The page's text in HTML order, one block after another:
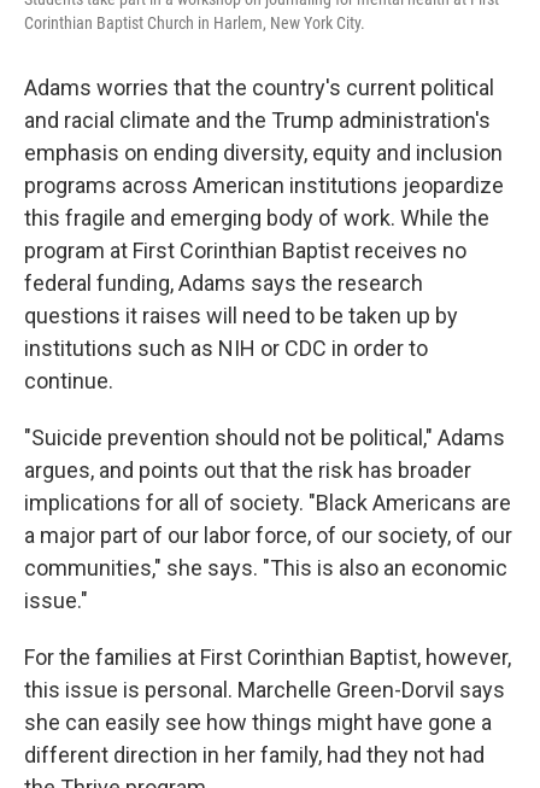
Corinthian Baptist Church in Harlem, New York City.
Adams worries that the country's current political
and racial climate and the Trump administration's
emphasis on ending diversity, equity and inclusion
programs across American institutions jeopardize
this fragile and emerging body of work. While the
program at First Corinthian Baptist receives no
federal funding, Adams says the research
questions it raises will need to be taken up by
institutions such as NIH or CDC in order to
continue.
"Suicide prevention should not be political," Adams
argues, and points out that the risk has broader
implications for all of society. "Black Americans are
a major part of our labor force, of our society, of our
communities," she says. "This is also an economic
issue."
For the families at First Corinthian Baptist, however,
this issue is personal. Marchelle Green-Dorvil says
she can easily see how things might have gone a
different direction in her family, had they not had